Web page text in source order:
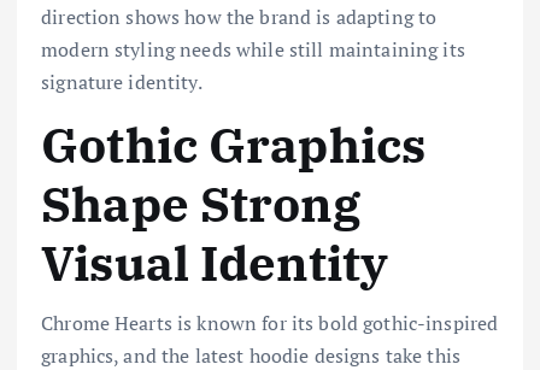
direction shows how the brand is adapting to
modern styling needs while still maintaining its
signature identity.
Gothic Graphics
Shape Strong
Visual Identity
Chrome Hearts is known for its bold gothic-inspired
graphics, and the latest hoodie designs take this